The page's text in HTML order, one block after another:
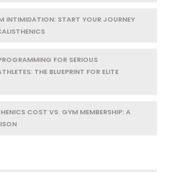
INTIMIDATION: START YOUR JOURNEY
FOR SERIOUS
THE BLUEPRINT FOR ELITE
COST VS. GYM MEMBERSHIP: A